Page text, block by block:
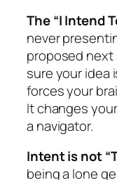
The “I Intend
never
proposed next
sure your idea
forces your
It changes
a navigator.
Intent is not
being a lone